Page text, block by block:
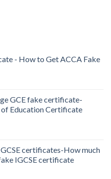
- How to Get ACCA Fake
GCE fake certificate-
Education Certificate
certificates-How much
IGCSE certificate